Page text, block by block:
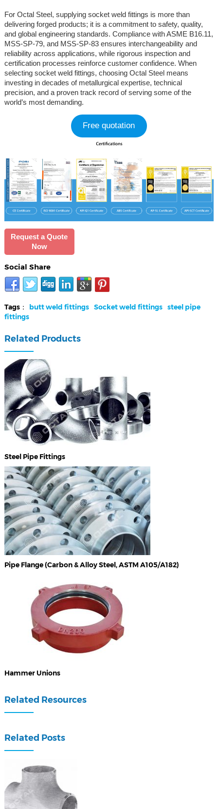
For Octal Steel, supplying socket weld fittings is more than
delivering forged products; it is a commitment to safety, quality,
and global engineering standards. Compliance with ASME B16.11,
MSS-SP-79, and MSS-SP-83 ensures interchangeability and
reliability across applications, while rigorous inspection and
certification processes reinforce customer confidence. When
selecting socket weld fittings, choosing Octal Steel means
investing in decades of metallurgical expertise, technical
precision, and a proven track record of serving some of the
world’s most demanding.
Free quotation
Request a Quote
Now
Social Share
Tags： butt weld fittings Socket weld fittings steel pipe
fittings
Related Products
Steel Pipe Fittings
Pipe Flange (Carbon & Alloy Steel, ASTM A105/A182)
Hammer Unions
Related Resources
Related Posts